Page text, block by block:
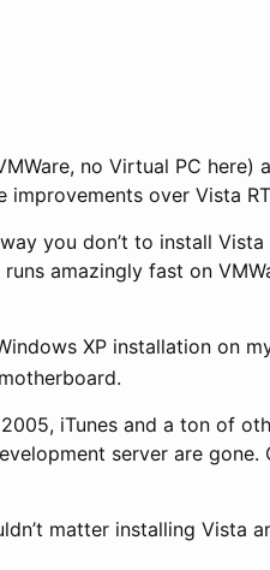
no Virtual PC
over Vista
you don’t to install
amazingly fast on
XP installation on
iTunes and a ton of
server are
matter installing Vista